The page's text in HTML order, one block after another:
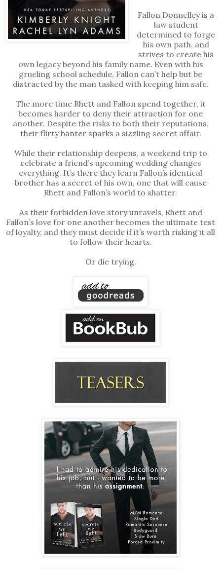
Fallon Donnelley is a
law student
determined to forge
his own path, and
strives to create his
own legacy beyond his family name. Even with his
grueling school schedule, Fallon can’t help but be
distracted by the man tasked with keeping him safe.
The more time Rhett and Fallon spend together, it
becomes harder to deny their attraction for one
another. Despite the risks to both their reputations,
their flirty banter sparks a sizzling secret affair.
While their relationship deepens, a weekend trip to
celebrate a friend’s upcoming wedding changes
everything. It’s there they learn Fallon’s identical
brother has a secret of his own, one that will cause
Rhett and Fallon’s world to shatter.
As their forbidden love story unravels, Rhett and
Fallon’s love for one another becomes the ultimate test
of loyalty, and they must decide if it’s worth risking it all
to follow their hearts.
Or die trying.